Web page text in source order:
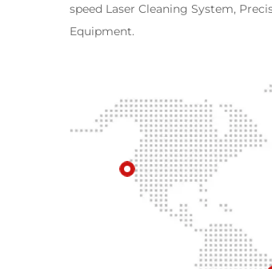
speed Laser Cleaning System,
Equipment.